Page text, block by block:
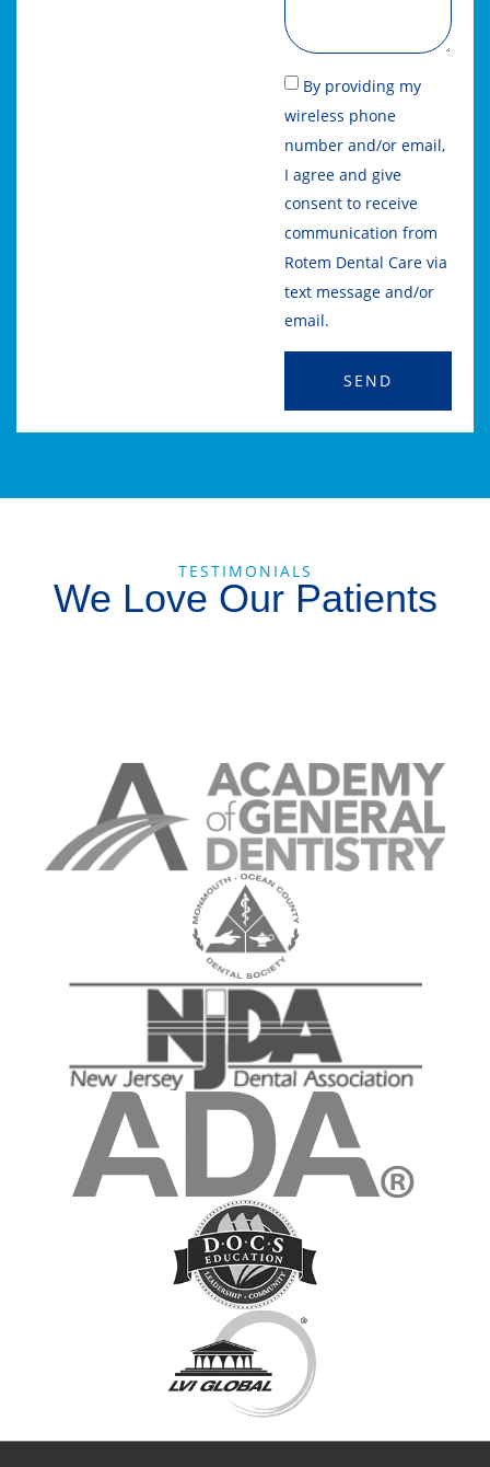
By providing my
wireless phone
number and/or email,
I agree and give
consent to receive
communication from
Rotem Dental Care via
text message and/or
email.
SEND
TESTIMONIALS
We Love Our Patients